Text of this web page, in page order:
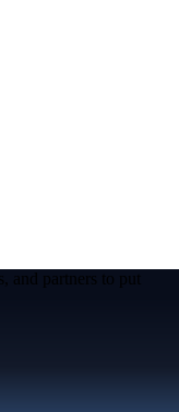
and partners to put